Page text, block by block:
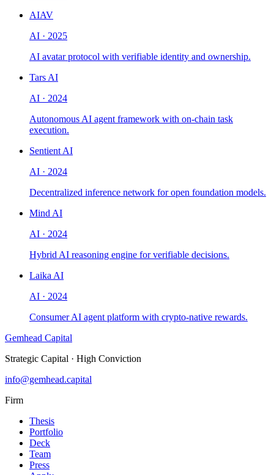
AIAV
AI · 2025
AI avatar protocol with verifiable identity and ownership.
Tars AI
AI · 2024
Autonomous AI agent framework with on-chain task
execution.
Sentient AI
AI · 2024
Decentralized inference network for open foundation models.
Mind AI
AI · 2024
Hybrid AI reasoning engine for verifiable decisions.
Laika AI
AI · 2024
Consumer AI agent platform with crypto-native rewards.
Gemhead Capital
Strategic Capital · High Conviction
info@gemhead.capital
Firm
Thesis
Portfolio
Deck
Team
Press